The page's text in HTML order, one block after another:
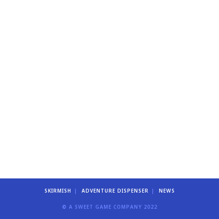
SKIRMISH ADVENTURE DISPENSER NEWS
© A SWEET GAME COMPANY 2022